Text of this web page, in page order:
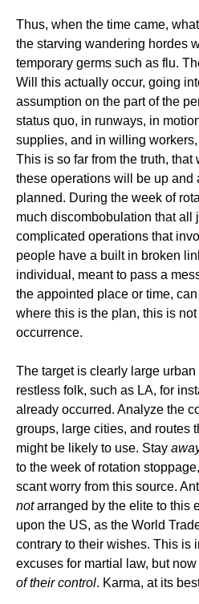
Thus, when the time came,
the starving wandering hordes
temporary germs such as flu.
Will this actually occur, going
assumption on the part of the
status quo, in runways, in
supplies, and in willing
This is so far from the truth, that
these operations will be up and
planned. During the week of
much discombobulation that all
complicated operations that
people have a built in broken
individual, meant to pass a
the appointed place or time,
where this is the plan, this is
occurrence.
The target is clearly large urban
restless folk, such as LA, for
already occurred. Analyze the
groups, large cities, and routes
might be likely to use. Stay
to the week of rotation
scant worry from this source.
notarranged by the elite to this
upon the US, as the World
contrary to their wishes. This is
excuses for martial law, but
of their control. Karma, at its